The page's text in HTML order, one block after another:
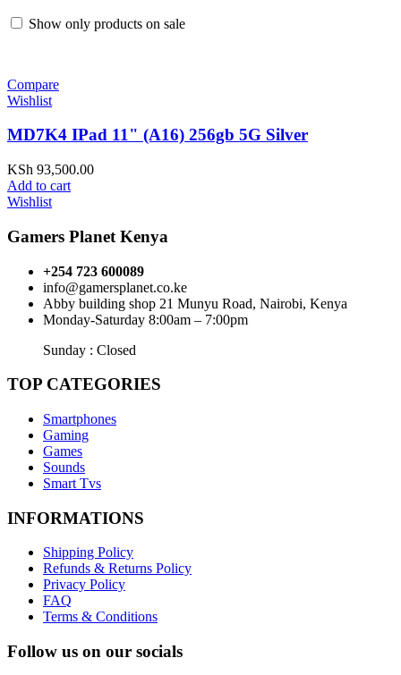
Show only products on sale
Compare
Wishlist
MD7K4 IPad 11" (A16) 256gb 5G Silver
KSh 93,500.00
Add to cart
Wishlist
Gamers Planet Kenya
+254 723 600089
info@gamersplanet.co.ke
Abby building shop 21 Munyu Road, Nairobi, Kenya
Monday-Saturday 8:00am – 7:00pm
Sunday : Closed
TOP CATEGORIES
Smartphones
Gaming
Games
Sounds
Smart Tvs
INFORMATIONS
Shipping Policy
Refunds & Returns Policy
Privacy Policy
FAQ
Terms & Conditions
Follow us on our socials